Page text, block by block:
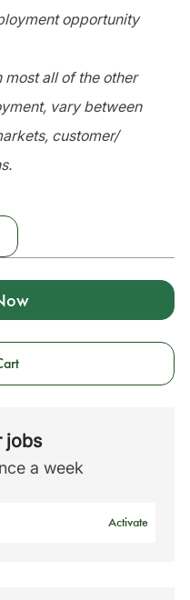
opportunity
most all of the other
vary between
customer/
jobs
a week
Activate